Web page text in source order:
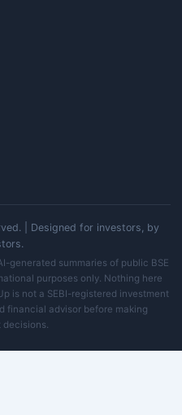
| Designed for investors, by
generated summaries of public BSE
purposes only. Nothing here
is not a SEBI-registered investment
financial advisor before making
decisions.